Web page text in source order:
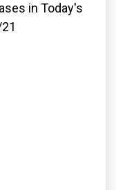
in Today's